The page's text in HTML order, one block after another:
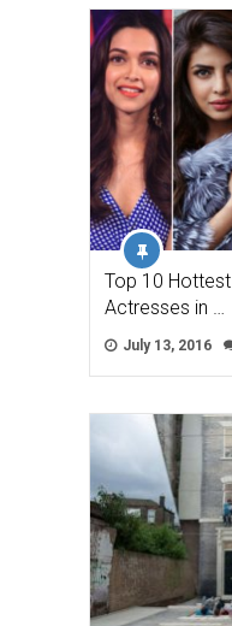
Top 10
Actresses in …
July 13, 2016